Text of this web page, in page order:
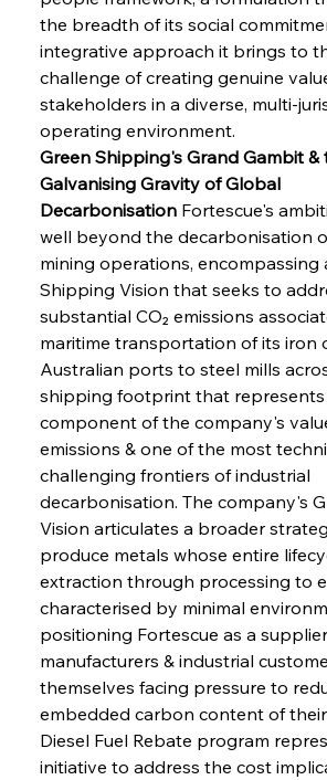
the breadth of its social
integrative approach it brings to
challenge of creating genuine
stakeholders in a diverse, multi-
operating environment.
Green Shipping's Grand Gambit &
Galvanising Gravity of Global
Decarbonisation Fortescue's
well beyond the decarbonisation
mining operations, encompassing
Shipping Vision that seeks to
substantial CO₂ emissions
maritime transportation of its iron
Australian ports to steel mills
shipping footprint that represents
component of the company's
emissions & one of the most
challenging frontiers of industrial
decarbonisation. The company's
Vision articulates a broader
produce metals whose entire
extraction through processing to
characterised by minimal
positioning Fortescue as a
manufacturers & industrial
themselves facing pressure to
embedded carbon content of
Diesel Fuel Rebate program
initiative to address the cost